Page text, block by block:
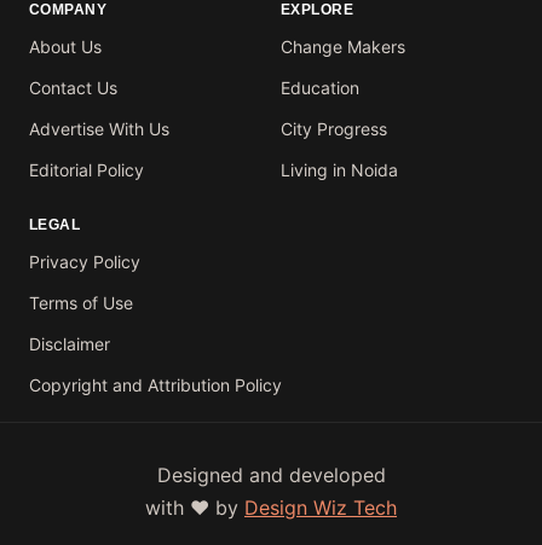
COMPANY
About Us
Contact Us
Advertise With Us
Editorial Policy
EXPLORE
Change Makers
Education
City Progress
Living in Noida
LEGAL
Privacy Policy
Terms of Use
Disclaimer
Copyright and Attribution Policy
Designed and developed
with ❤️ by Design Wiz Tech